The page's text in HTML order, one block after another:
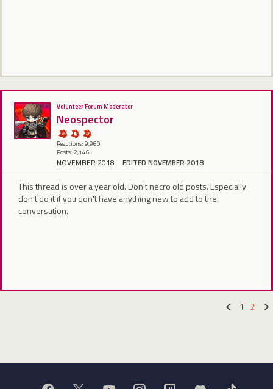
Volunteer Forum Moderator
Neospector
Reactions: 9,960
Posts: 2,146
NOVEMBER 2018 EDITED NOVEMBER 2018
This thread is over a year old. Don't necro old posts. Especially
don't do it if you don't have anything new to add to the
conversation.
1
2